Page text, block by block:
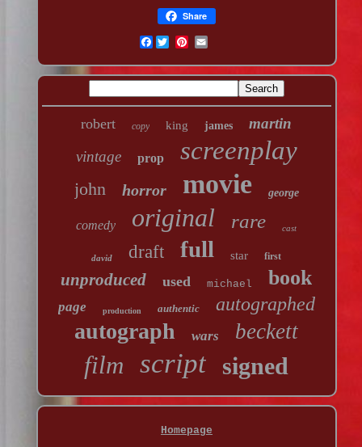
Share
Facebook
robert copy king james
martin
vintage
prop screenplay
john horror movie george
comedy original rare cast
david draft full star first
unproduced used michael book
page production authentic autographed
autograph wars beckett
film script signed
Homepage